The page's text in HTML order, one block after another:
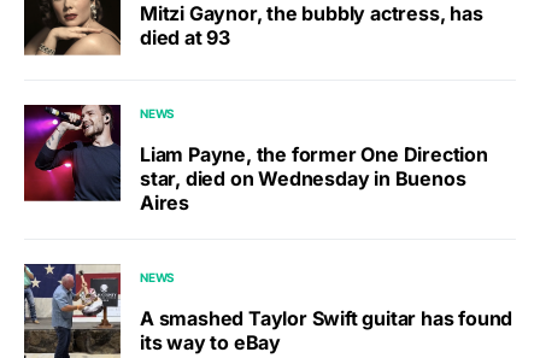
Mitzi Gaynor, the bubbly actress, has
died at 93
NEWS
Liam Payne, the former One Direction
star, died on Wednesday in Buenos
Aires
NEWS
A smashed Taylor Swift guitar has found
its way to eBay